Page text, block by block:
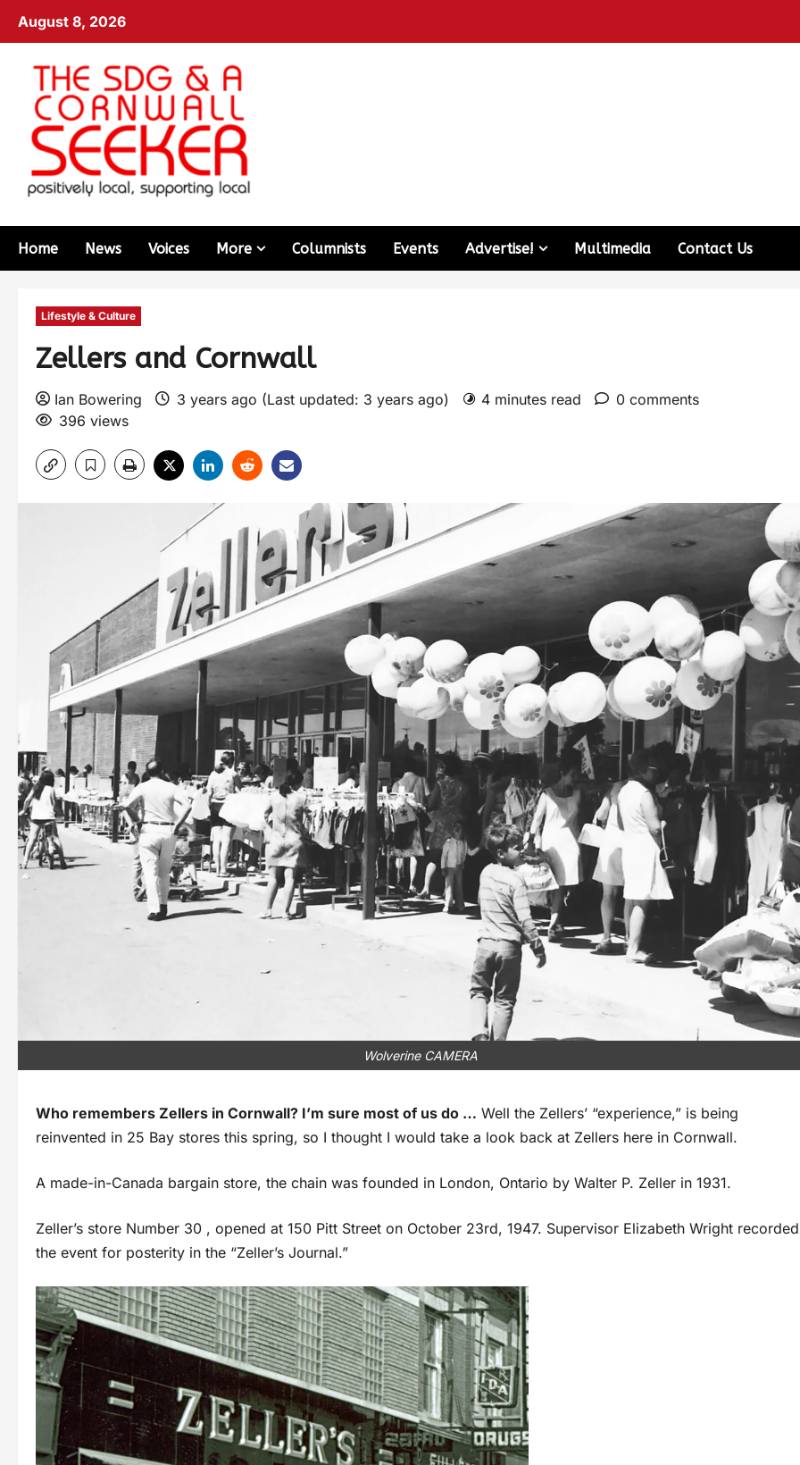
August 8, 2026
Home News Voices More Columnists Events Advertise! Multimedia Contact Us
Lifestyle & Culture
Zellers and Cornwall
Ian Bowering 3 years ago (Last updated: 3 years ago) 4 minutes read
0 comments
396 views
Wolverine CAMERA
Who remembers Zellers in Cornwall? I’m sure most of us do … Well the Zellers’ “experience,” is being
reinvented in 25 Bay stores this spring, so I thought I would take a look back at Zellers here in Cornwall.
A made-in-Canada bargain store, the chain was founded in London, Ontario by Walter P. Zeller in 1931.
Zeller’s store Number 30 , opened at 150 Pitt Street on October 23rd, 1947. Supervisor Elizabeth Wright recorded
the event for posterity in the “Zeller’s Journal.”